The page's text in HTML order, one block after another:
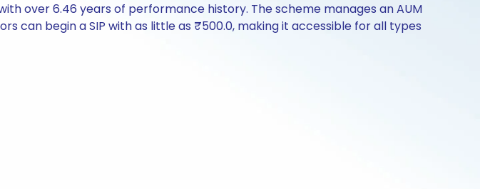
over 6.46 years of performance history. The scheme manages an AUM
can begin a SIP with as little as ₹500.0, making it accessible for all types